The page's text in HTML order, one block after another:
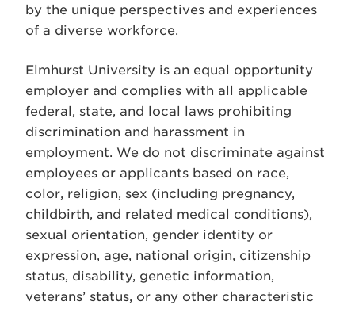
by the unique perspectives and experiences
of a diverse workforce.
Elmhurst University is an equal opportunity
employer and complies with all applicable
federal, state, and local laws prohibiting
discrimination and harassment in
employment. We do not discriminate against
employees or applicants based on race,
color, religion, sex (including pregnancy,
childbirth, and related medical conditions),
sexual orientation, gender identity or
expression, age, national origin, citizenship
status, disability, genetic information,
veterans’ status, or any other characteristic